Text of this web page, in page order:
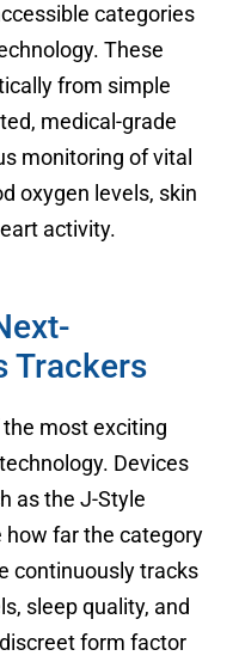
categories
These
from simple
medical-grade
monitoring of vital
oxygen levels, skin
activity.
Trackers
most exciting
Devices
as the J-Style
how far the category
continuously tracks
sleep quality, and
form factor